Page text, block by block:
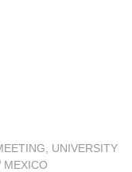
UNIVERSITY
MEXICO